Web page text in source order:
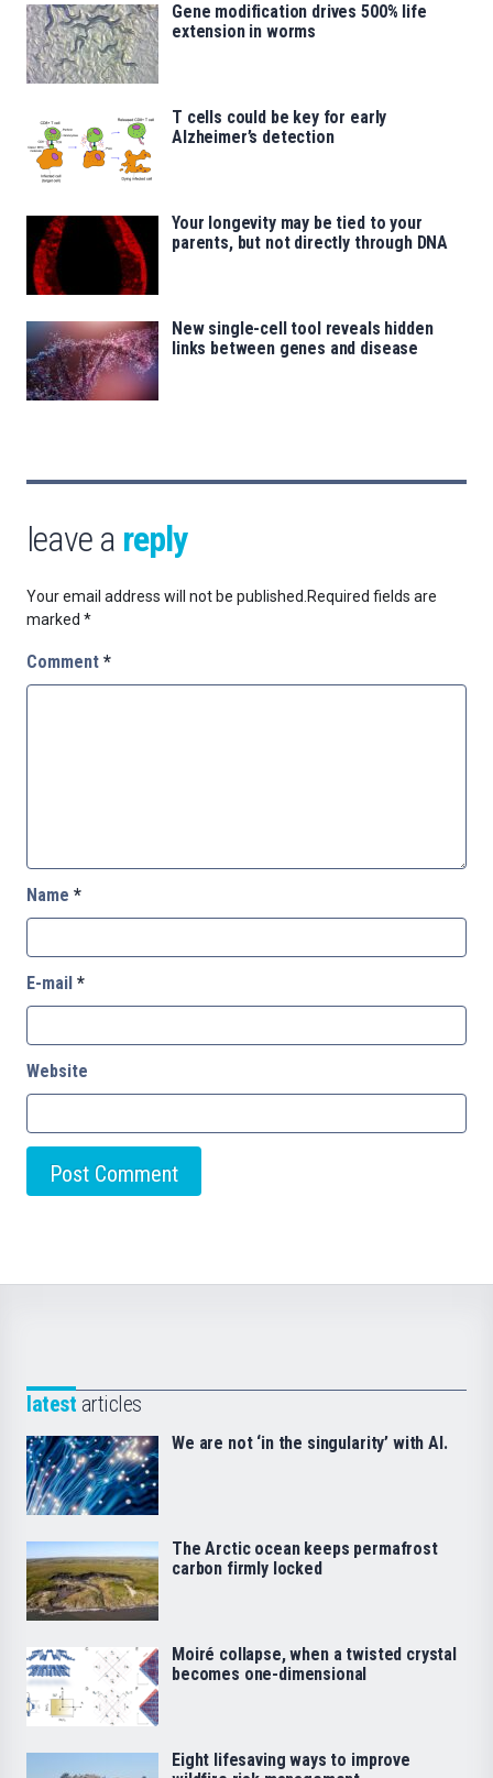
Gene modification drives 500% life
extension in worms
T cells could be key for early
Alzheimer’s detection
Your longevity may be tied to your
parents, but not directly through DNA
New single-cell tool reveals hidden
links between genes and disease
leave a reply
Your email address will not be published.Required fields are
marked *
Comment *
Name *
E-mail *
Website
latest articles
We are not ‘in the singularity’ with AI.
The Arctic ocean keeps permafrost
carbon firmly locked
Moiré collapse, when a twisted crystal
becomes one-dimensional
Eight lifesaving ways to improve